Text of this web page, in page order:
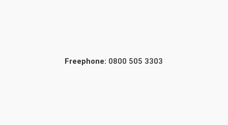
Freephone: 0800 505 3303